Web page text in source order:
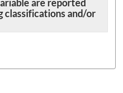
are reported
classifications and/or